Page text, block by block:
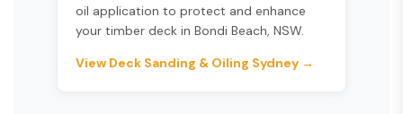
oil application to protect and enhance
your timber deck in Bondi Beach, NSW.
View Deck Sanding & Oiling Sydney →